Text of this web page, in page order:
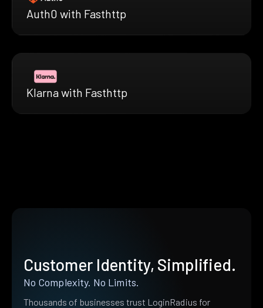
Auth0 with Fasthttp
Klarna with Fasthttp
Customer Identity, Simplified.
No Complexity. No Limits.
Thousands of businesses trust LoginRadius for